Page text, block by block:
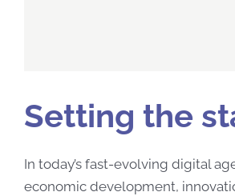
Setting the
In today’s fast-evolving digital
economic development,